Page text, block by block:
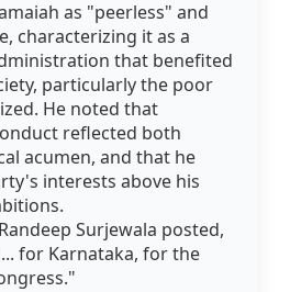
as "peerless" and
characterizing it as a
that benefited
particularly the poor
He noted that
reflected both
acumen, and that he
interests above his
Surjewala posted,
for Karnataka, for the